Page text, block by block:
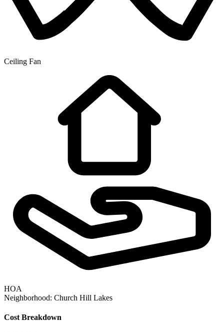
Ceiling Fan
HOA
Neighborhood: Church Hill Lakes
Cost Breakdown